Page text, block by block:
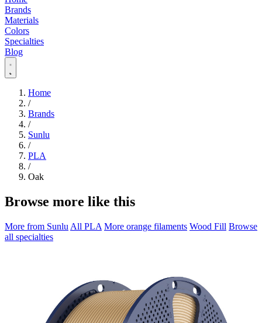
Brands
Materials
Colors
Specialties
Blog
Home
/
Brands
/
Sunlu
/
PLA
/
Oak
Browse more like this
More from Sunlu All PLA More orange filaments Wood Fill Browse
all specialties